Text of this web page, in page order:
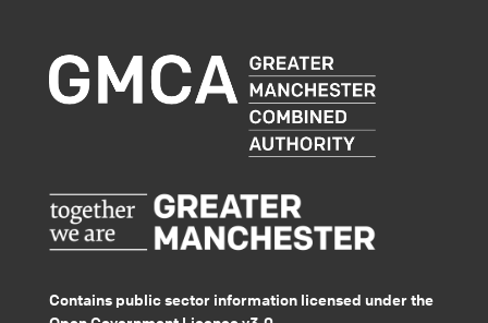
Contains public sector information licensed under the